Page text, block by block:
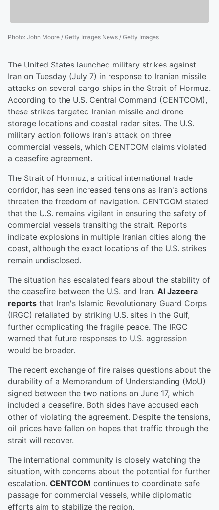
Photo: John Moore / Getty Images News / Getty Images
The United States launched military strikes against
Iran on Tuesday (July 7) in response to Iranian missile
attacks on several cargo ships in the Strait of Hormuz.
According to the U.S. Central Command (CENTCOM),
these strikes targeted Iranian missile and drone
storage locations and coastal radar sites. The U.S.
military action follows Iran's attack on three
commercial vessels, which CENTCOM claims violated
a ceasefire agreement.
The Strait of Hormuz, a critical international trade
corridor, has seen increased tensions as Iran's actions
threaten the freedom of navigation. CENTCOM stated
that the U.S. remains vigilant in ensuring the safety of
commercial vessels transiting the strait. Reports
indicate explosions in multiple Iranian cities along the
coast, although the exact locations of the U.S. strikes
remain undisclosed.
The situation has escalated fears about the stability of
the ceasefire between the U.S. and Iran. Al Jazeera
reports that Iran's Islamic Revolutionary Guard Corps
(IRGC) retaliated by striking U.S. sites in the Gulf,
further complicating the fragile peace. The IRGC
warned that future responses to U.S. aggression
would be broader.
The recent exchange of fire raises questions about the
durability of a Memorandum of Understanding (MoU)
signed between the two nations on June 17, which
included a ceasefire. Both sides have accused each
other of violating the agreement. Despite the tensions,
oil prices have fallen on hopes that traffic through the
strait will recover.
The international community is closely watching the
situation, with concerns about the potential for further
escalation. CENTCOM continues to coordinate safe
passage for commercial vessels, while diplomatic
efforts aim to stabilize the region.